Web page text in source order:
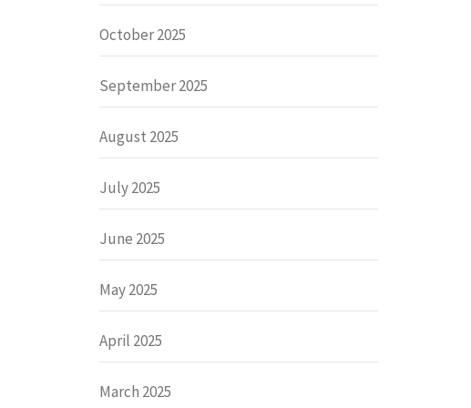
October 2025
September 2025
August 2025
July 2025
June 2025
May 2025
April 2025
March 2025